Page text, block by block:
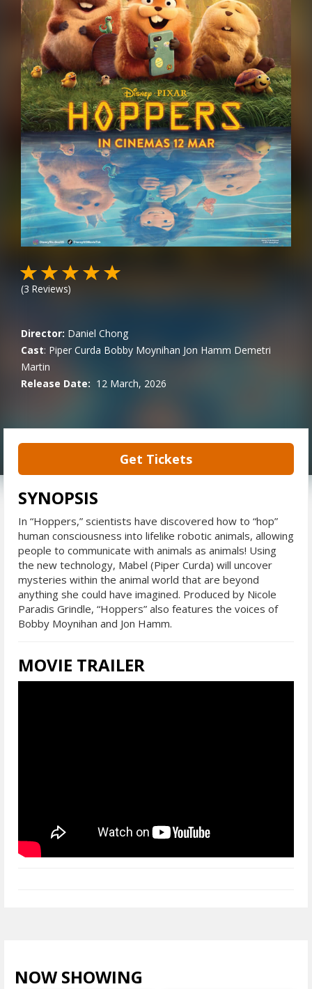
(3 Reviews)
Director: Daniel Chong
Cast: Piper Curda Bobby Moynihan Jon Hamm Demetri
Martin
Release Date: 12 March, 2026
Get Tickets
SYNOPSIS
In “Hoppers,” scientists have discovered how to “hop”
human consciousness into lifelike robotic animals, allowing
people to communicate with animals as animals! Using
the new technology, Mabel (Piper Curda) will uncover
mysteries within the animal world that are beyond
anything she could have imagined. Produced by Nicole
Paradis Grindle, “Hoppers” also features the voices of
Bobby Moynihan and Jon Hamm.
MOVIE TRAILER
NOW SHOWING